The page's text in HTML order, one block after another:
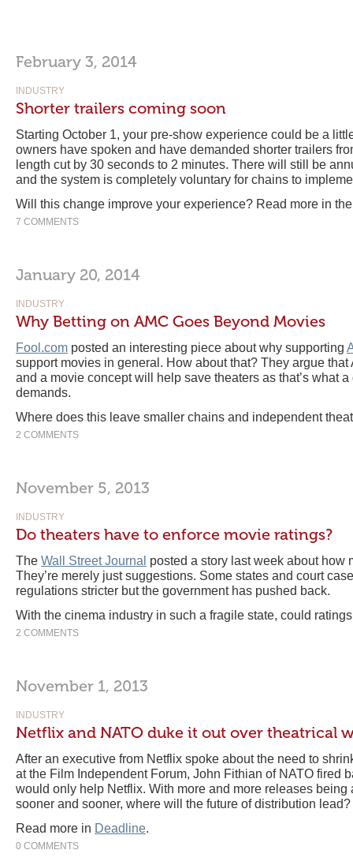
February 3, 2014
INDUSTRY
Shorter trailers coming soon
Starting October 1, your pre-show experience could be a
owners have spoken and have demanded shorter trailers
length cut by 30 seconds to 2 minutes. There will still be
and the system is completely voluntary for chains to
Will this change improve your experience? Read more in
7 COMMENTS
January 20, 2014
INDUSTRY
Why Betting on AMC Goes Beyond Movies
Fool.com posted an interesting piece about why supporting
support movies in general. How about that? They argue that
and a movie concept will help save theaters as that’s what
demands.
Where does this leave smaller chains and independent
2 COMMENTS
November 5, 2013
INDUSTRY
Do theaters have to enforce movie ratings?
The Wall Street Journal posted a story last week about how
They’re merely just suggestions. Some states and court
regulations stricter but the government has pushed back.
With the cinema industry in such a fragile state, could
2 COMMENTS
November 1, 2013
INDUSTRY
Netflix and NATO duke it out over theatrical
After an executive from Netflix spoke about the need to
at the Film Independent Forum, John Fithian of NATO fired
would only help Netflix. With more and more releases
sooner and sooner, where will the future of distribution lead?
Read more in Deadline.
0 COMMENTS